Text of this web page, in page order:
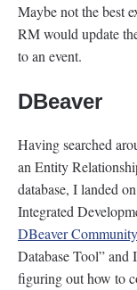
Maybe not the best
RM would update
to an event.
DBeaver
Having searched
an Entity
database, I landed
Integrated
DBeaver
Database Tool” and
figuring out how to